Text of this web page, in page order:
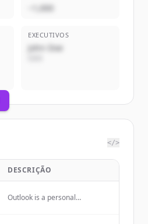
~1,000
EXECUTIVOS
John Doe
</>
DESCRIÇÃO
Outlook is a personal